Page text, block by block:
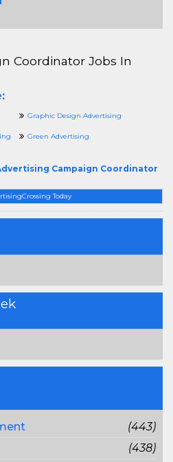
Today
(443)
(438)
Coordinator Jobs In
Graphic Design Advertising
Green Advertising
Campaign Coordinator